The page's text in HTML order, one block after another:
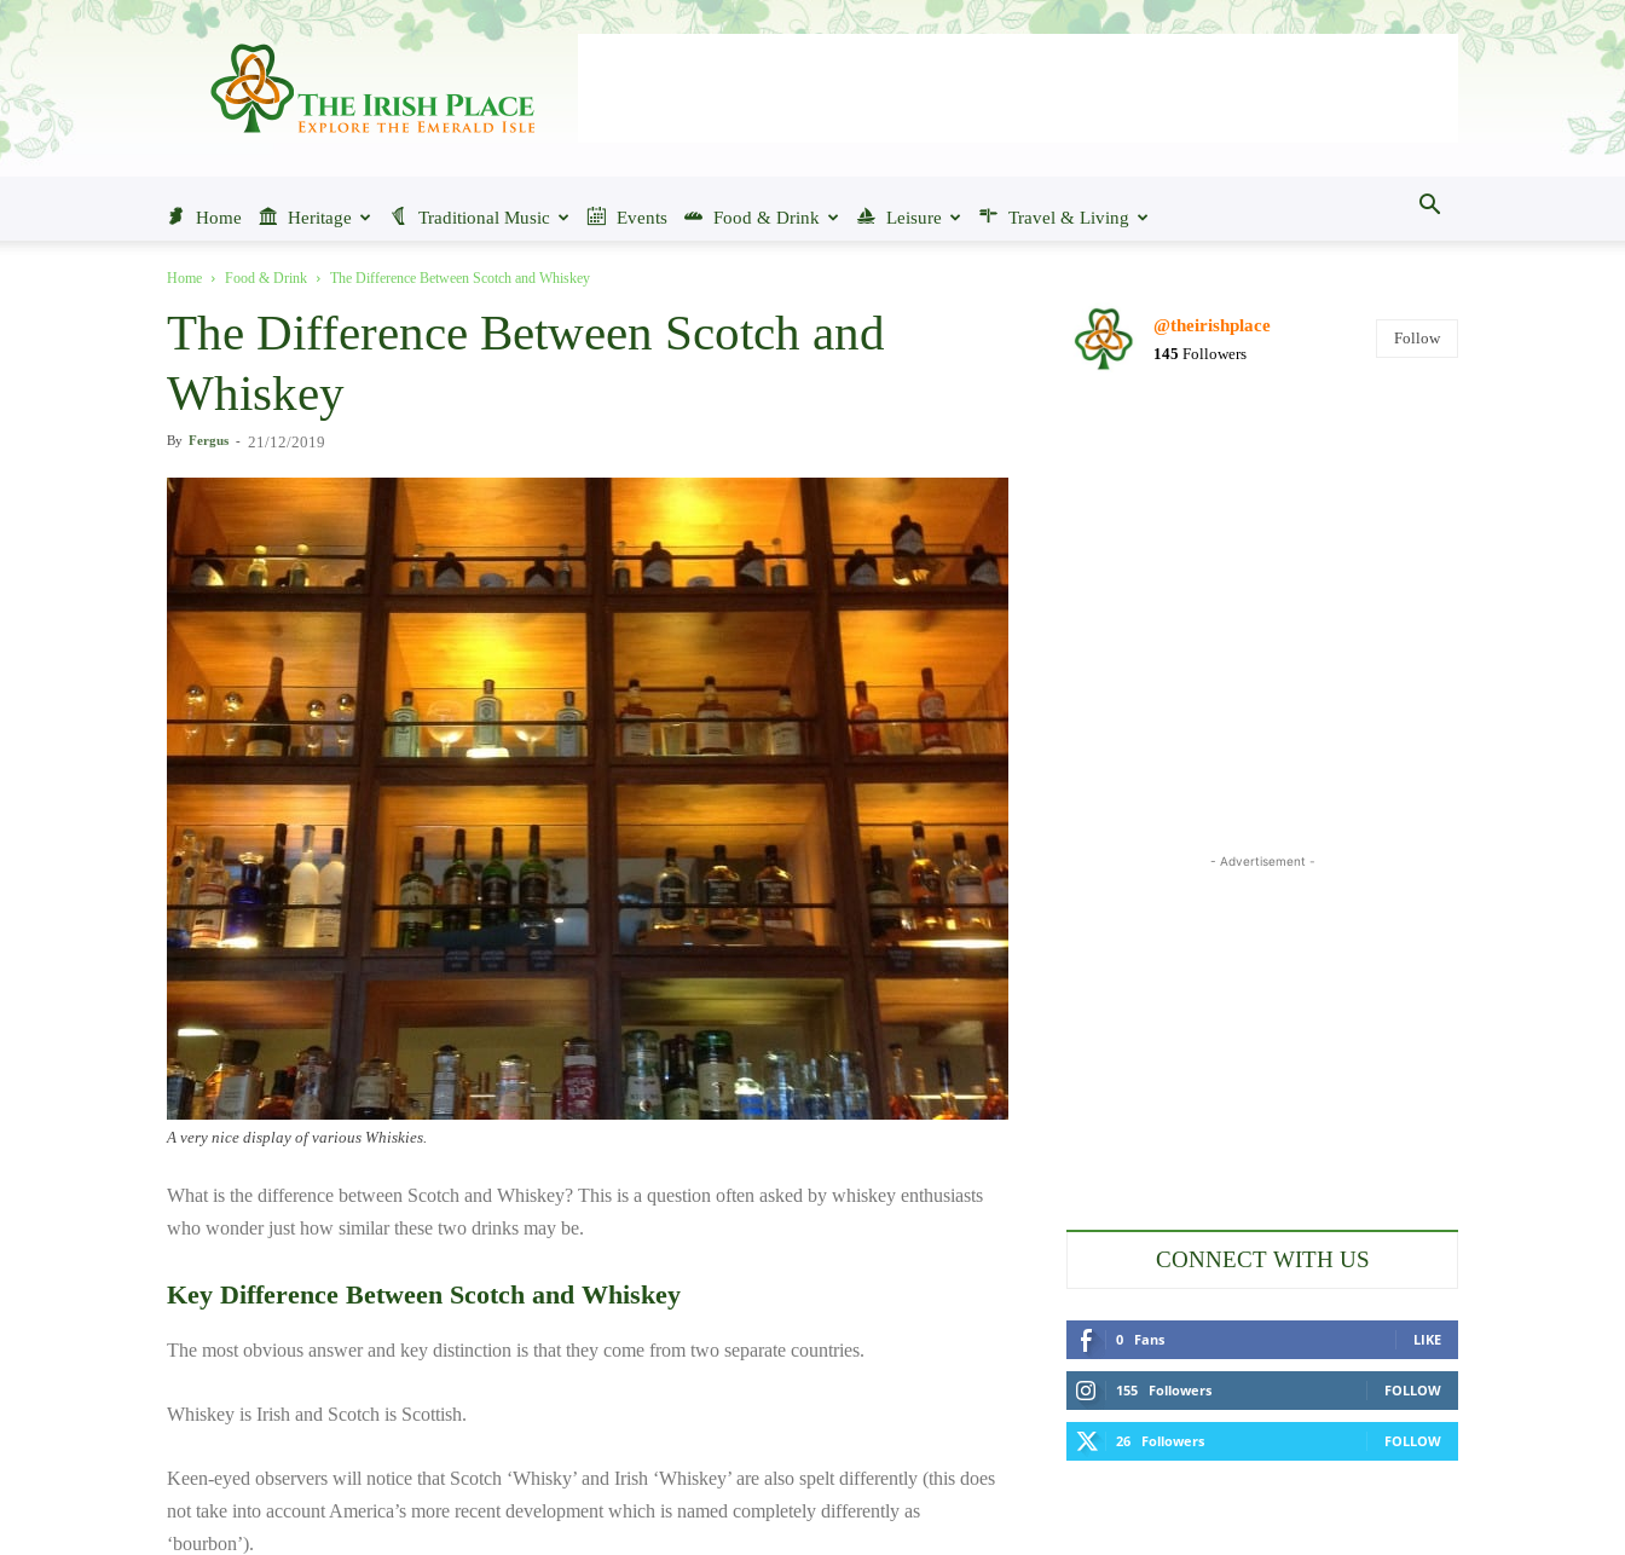
The
Place
Home Heritage Traditional Music Events Food & Drink Leisure Travel & Living
Home Food & Drink The Difference Between Scotch and Whiskey
The Difference Between Scotch and
Whiskey
By Fergus - 21/12/2019
A very nice display of various Whiskies.
What is the difference between Scotch and Whiskey? This is a question often asked by whiskey enthusiasts
who wonder just how similar these two drinks may be.
Key Difference Between Scotch and Whiskey
The most obvious answer and key distinction is that they come from two separate countries.
Whiskey is Irish and Scotch is Scottish.
Keen-eyed observers will notice that Scotch ‘Whisky’ and Irish ‘Whiskey’ are also spelt differently (this does
not take into account America’s more recent development which is named completely differently as
‘bourbon’).
@theirishplace
145 Followers
Follow
- Advertisement -
CONNECT WITH US
0 Fans LIKE
155 Followers FOLLOW
26 Followers FOLLOW